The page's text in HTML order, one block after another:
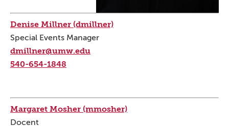
Denise Millner (dmillner)
Special Events Manager
dmillner@umw.edu
540-654-1848
Margaret Mosher (mmosher)
Docent